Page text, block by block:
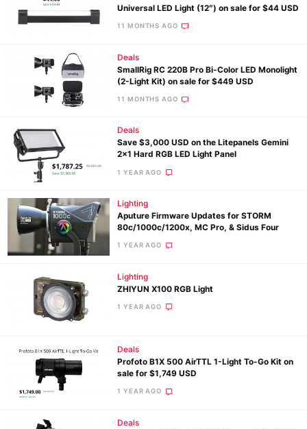
Universal LED Light (12″) on sale for $44 USD
11 MONTHS AGO
Deals
SmallRig RC 220B Pro Bi-Color LED Monolight
(2-Light Kit) on sale for $449 USD
11 MONTHS AGO
Deals
Save $3,000 USD on the Litepanels Gemini
2×1 Hard RGB LED Light Panel
1 YEAR AGO
Lighting
Aputure Firmware Updates for STORM
80c/1000c/1200x, MC Pro, & Sidus Four
1 YEAR AGO
Lighting
ZHIYUN X100 RGB Light
1 YEAR AGO
Deals
Profoto B1X 500 AirTTL 1-Light To-Go Kit on
sale for $1,749 USD
1 YEAR AGO
Deals